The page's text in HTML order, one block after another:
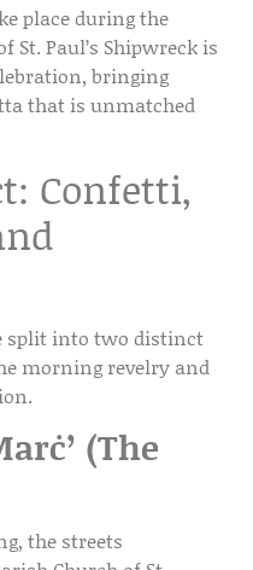
place during the
St. Paul’s Shipwreck is
bringing
that is unmatched
Confetti,
split into two distinct
morning revelry and
(The
the streets